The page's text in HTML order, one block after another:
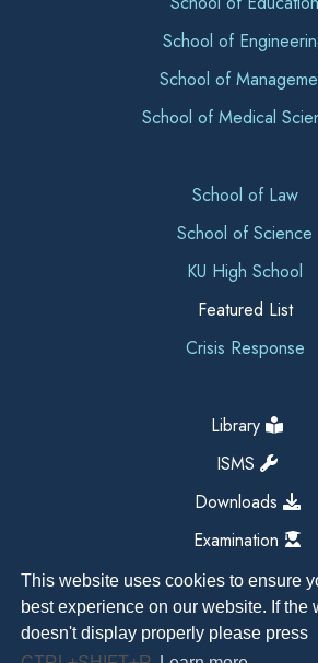
This website uses cookies to ensure
best experience on our website. If the
doesn't display properly please press
School of
School of
School of Medical
School of Law
School of Science
KU High School
Featured List
Crisis Response
Library
ISMS
Downloads
Examination